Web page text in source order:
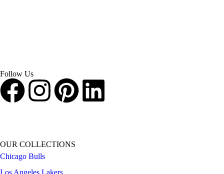
Follow Us
OUR COLLECTIONS
Chicago Bulls